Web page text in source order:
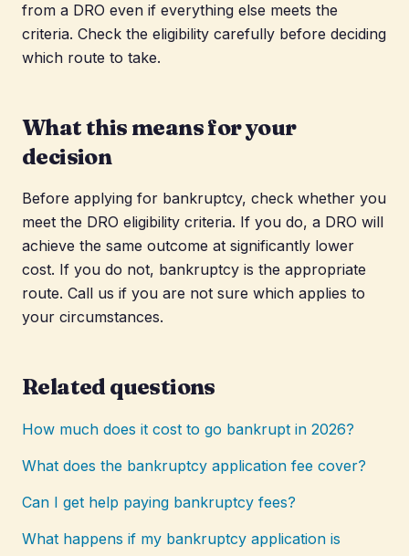
from a DRO even if everything else meets the
criteria. Check the eligibility carefully before deciding
which route to take.
What this means for your
decision
Before applying for bankruptcy, check whether you
meet the DRO eligibility criteria. If you do, a DRO will
achieve the same outcome at significantly lower
cost. If you do not, bankruptcy is the appropriate
route. Call us if you are not sure which applies to
your circumstances.
Related questions
How much does it cost to go bankrupt in 2026?
What does the bankruptcy application fee cover?
Can I get help paying bankruptcy fees?
What happens if my bankruptcy application is